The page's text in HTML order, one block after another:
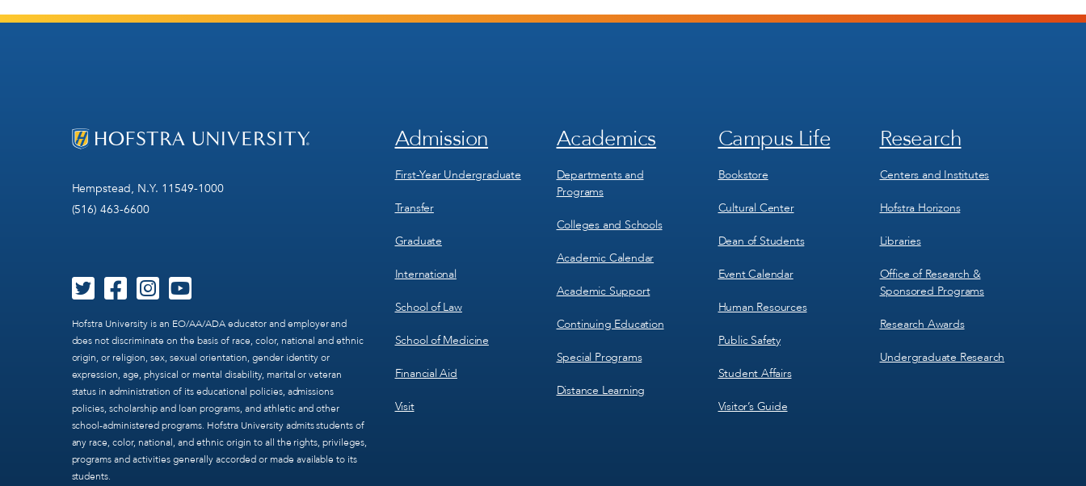
Hempstead, N.Y. 11549-1000
(516) 463-6600
Hofstra University is an EO/AA/ADA educator and employer and
does not discriminate on the basis of race, color, national and ethnic
origin, or religion, sex, sexual orientation, gender identity or
expression, age, physical or mental disability, marital or veteran
status in administration of its educational policies, admissions
policies, scholarship and loan programs, and athletic and other
school-administered programs. Hofstra University admits students of
any race, color, national, and ethnic origin to all the rights, privileges,
programs and activities generally accorded or made available to its
students.
Footer
1
Admission
First-Year Undergraduate
Transfer
Graduate
International
School of Law
School of Medicine
Financial Aid
Visit
Footer
2
Academics
Departments and
Programs
Colleges and Schools
Academic Calendar
Academic Support
Continuing Education
Special Programs
Distance Learning
Footer
3
Campus Life
Bookstore
Cultural Center
Dean of Students
Event Calendar
Human Resources
Public Safety
Student Affairs
Visitor’s Guide
Footer
4
Research
Centers and Institutes
Hofstra Horizons
Libraries
Office of Research &
Sponsored Programs
Research Awards
Undergraduate Research